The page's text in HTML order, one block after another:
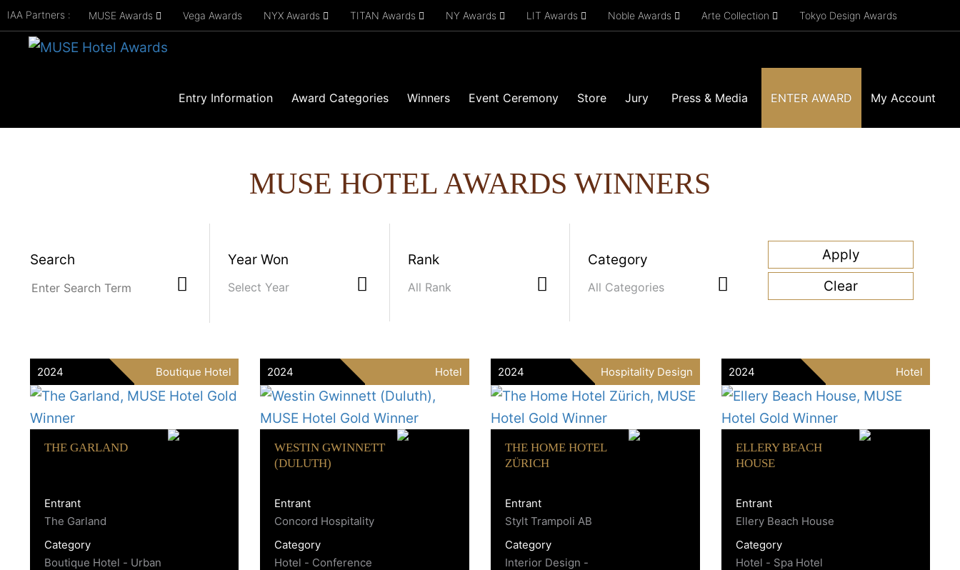
IAA Partners : MUSE Awards Vega Awards NYX Awards TITAN Awards NY Awards LIT Awards Noble Awards Arte Collection Tokyo Design Awards
Entry Information Award Categories Winners Event Ceremony Store Jury Press & Media ENTER AWARD My Account
MUSE HOTEL AWARDS WINNERS
Search Year Won Rank Category
2024 Boutique Hotel
THE GARLAND
Entrant
The Garland
Category
Boutique Hotel - Urban
2024 Hotel
WESTIN GWINNETT
(DULUTH)
Entrant
Concord Hospitality
Category
Hotel - Conference
2024 Hospitality Design
THE HOME HOTEL
ZÜRICH
Entrant
Stylt Trampoli AB
Category
Interior Design -
2024 Hotel
ELLERY BEACH
HOUSE
Entrant
Ellery Beach House
Category
Hotel - Spa Hotel